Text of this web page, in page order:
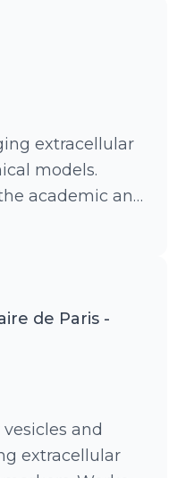
extracellular
models.
academic and
de Paris -
and
extracellular